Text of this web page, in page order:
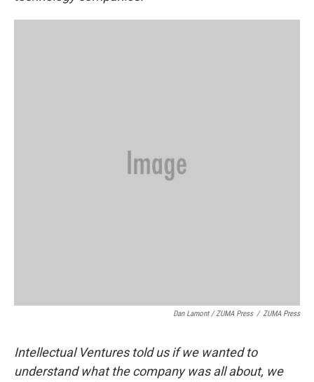
Dan Lamont / ZUMA Press / ZUMA Press
Intellectual Ventures told us if we wanted to
understand what the company was all about, we